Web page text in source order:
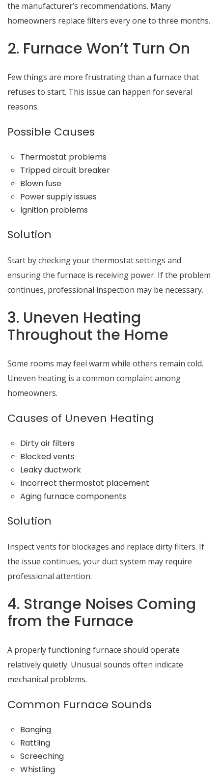
the manufacturer’s recommendations. Many
homeowners replace filters every one to three months.
2. Furnace Won’t Turn On
Few things are more frustrating than a furnace that
refuses to start. This issue can happen for several
reasons.
Possible Causes
Thermostat problems
Tripped circuit breaker
Blown fuse
Power supply issues
Ignition problems
Solution
Start by checking your thermostat settings and
ensuring the furnace is receiving power. If the problem
continues, professional inspection may be necessary.
3. Uneven Heating
Throughout the Home
Some rooms may feel warm while others remain cold.
Uneven heating is a common complaint among
homeowners.
Causes of Uneven Heating
Dirty air filters
Blocked vents
Leaky ductwork
Incorrect thermostat placement
Aging furnace components
Solution
Inspect vents for blockages and replace dirty filters. If
the issue continues, your duct system may require
professional attention.
4. Strange Noises Coming
from the Furnace
A properly functioning furnace should operate
relatively quietly. Unusual sounds often indicate
mechanical problems.
Common Furnace Sounds
Banging
Rattling
Screeching
Whistling